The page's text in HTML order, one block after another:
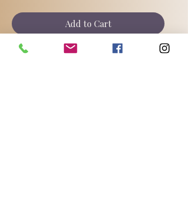
Add to Cart
My magnesium cream formula with